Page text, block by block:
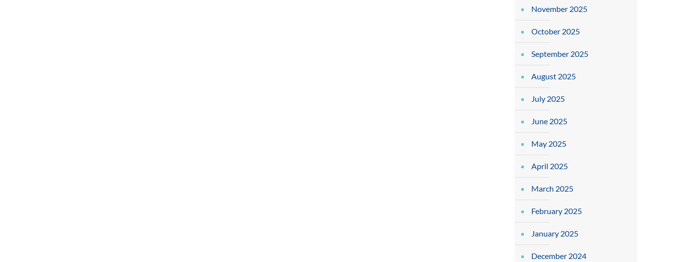
November 2025
October 2025
September 2025
August 2025
July 2025
June 2025
May 2025
April 2025
March 2025
February 2025
January 2025
December 2024